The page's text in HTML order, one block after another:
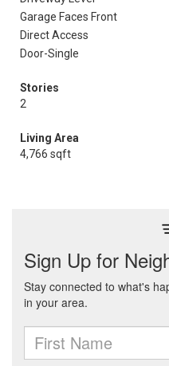
Garage Faces Front
Direct Access
Door-Single
Stories
2
Living Area
4,766 sqft